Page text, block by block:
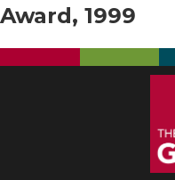
Award, 1999